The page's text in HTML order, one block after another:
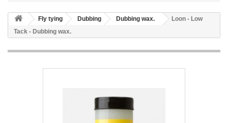
Fly tying Dubbing Dubbing wax.
Loon - Low
Tack - Dubbing wax.